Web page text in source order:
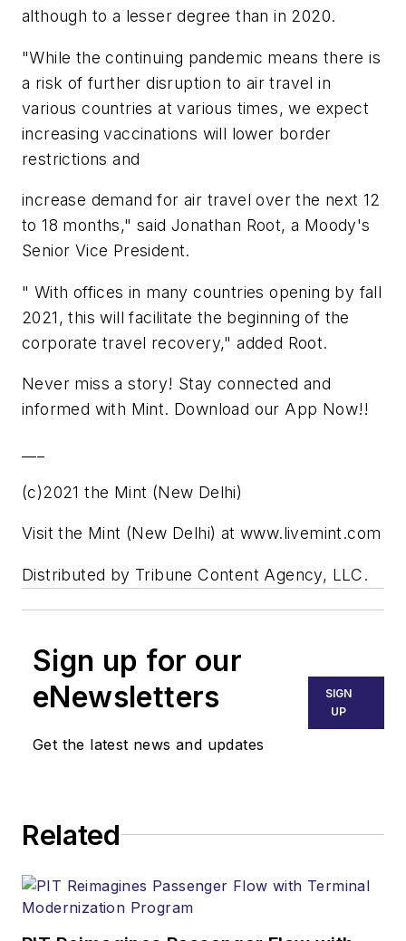
although to a lesser degree than in 2020.
"While the continuing pandemic means there is
a risk of further disruption to air travel in
various countries at various times, we expect
increasing vaccinations will lower border
restrictions and
increase demand for air travel over the next 12
to 18 months," said Jonathan Root, a Moody's
Senior Vice President.
" With offices in many countries opening by fall
2021, this will facilitate the beginning of the
corporate travel recovery," added Root.
Never miss a story! Stay connected and
informed with Mint. Download our App Now!!
(c)2021 the Mint (New Delhi)
Visit the Mint (New Delhi) at www.livemint.com
Distributed by Tribune Content Agency, LLC.
Sign up for our
eNewsletters
Get the latest news and updates
SIGN
UP
Related